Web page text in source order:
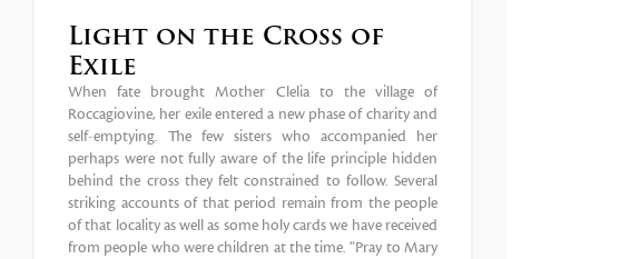
Light on the Cross of
Exile
When fate brought Mother Clelia to the village of
Roccagiovine, her exile entered a new phase of charity and
self-emptying. The few sisters who accompanied her
perhaps were not fully aware of the life principle hidden
behind the cross they felt constrained to follow. Several
striking accounts of that period remain from the people
of that locality as well as some holy cards we have received
from people who were children at the time. “Pray to Mary